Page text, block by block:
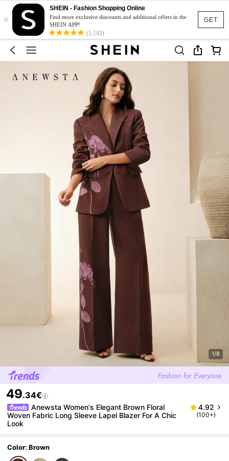
GET
×
SHEIN - Fashion Shopping Online
Find more exclusive discounts and additional offers in the
SHEIN APP!
(5,142)
1/8
49.34€
Anewsta Women's Elegant Brown Floral
Woven Fabric Long Sleeve Lapel Blazer For A Chic
Look
4.92
(100+)
Color: Brown